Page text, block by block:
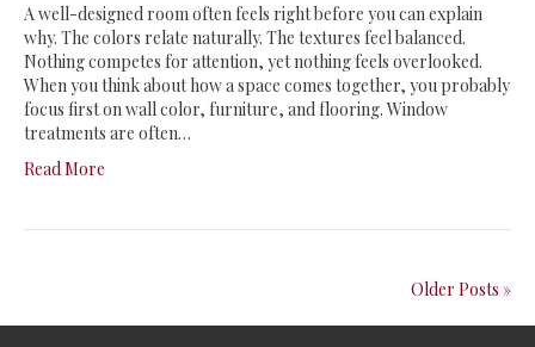
A well-designed room often feels right before you can explain
why. The colors relate naturally. The textures feel balanced.
Nothing competes for attention, yet nothing feels overlooked.
When you think about how a space comes together, you probably
focus first on wall color, furniture, and flooring. Window
treatments are often…
Read More
Older Posts »